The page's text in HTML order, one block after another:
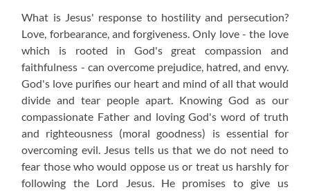
What is Jesus' response to hostility and persecution?
Love, forbearance, and forgiveness. Only love - the love
which is rooted in God's great compassion and
faithfulness - can overcome prejudice, hatred, and envy.
God's love purifies our heart and mind of all that would
divide and tear people apart. Knowing God as our
compassionate Father and loving God's word of truth
and righteousness (moral goodness) is essential for
overcoming evil. Jesus tells us that we do not need to
fear those who would oppose us or treat us harshly for
following the Lord Jesus. He promises to give us